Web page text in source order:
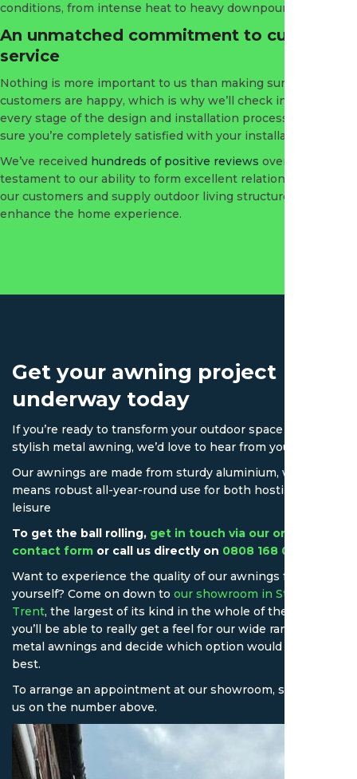
conditions, from intense heat to heavy downpours.
An unmatched commitment to customer
service
Nothing is more important to us than making sure our
customers are happy, which is why we’ll check in with you at
every stage of the design and installation process to make
sure you’re completely satisfied with your installation.
We’ve received hundreds of positive reviews over the years, a
testament to our ability to form excellent relationships with
our customers and supply outdoor living structures that
enhance the home experience.
Get your awning project
underway today
If you’re ready to transform your outdoor space with a
stylish metal awning, we’d love to hear from you.
Our awnings are made from sturdy aluminium, which
means robust all-year-round use for both hosting and
leisure
To get the ball rolling, get in touch via our online
contact form or call us directly on 0808 168 0043
Want to experience the quality of our awnings for
yourself? Come on down to our showroom in Stoke-on-
Trent, the largest of its kind in the whole of the UK! Here,
you’ll be able to really get a feel for our wide range of
metal awnings and decide which option would suit you
best.
To arrange an appointment at our showroom, simply call
us on the number above.